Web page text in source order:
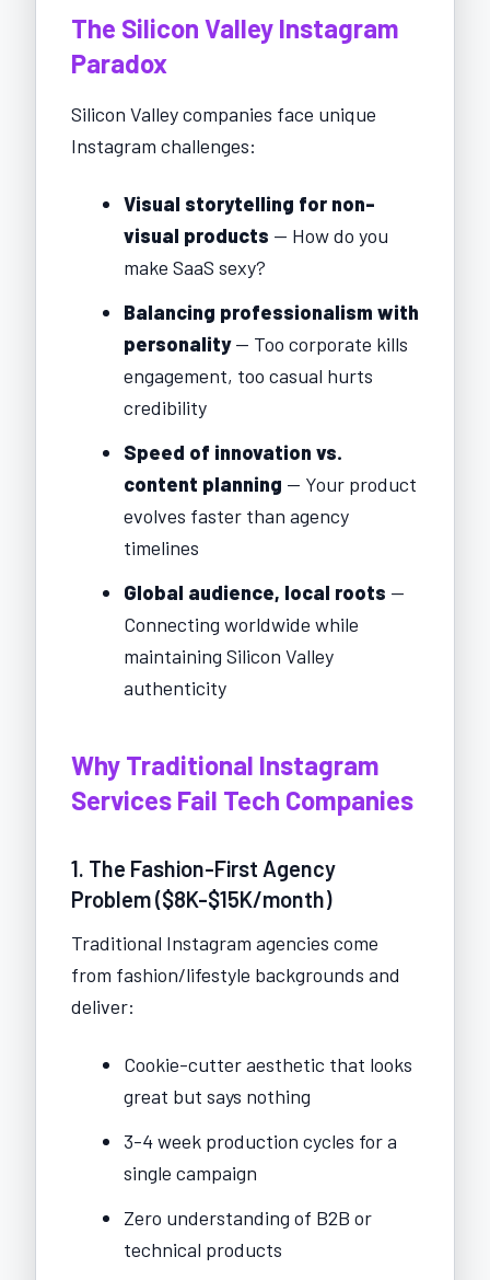
The Silicon Valley Instagram
Paradox
Silicon Valley companies face unique
Instagram challenges:
Visual storytelling for non-
visual products — How do you
make SaaS sexy?
Balancing professionalism with
personality— Too corporate kills
engagement, too casual hurts
credibility
Speed of innovation vs.
content planning — Your product
evolves faster than agency
timelines
Global audience, local roots —
Connecting worldwide while
maintaining Silicon Valley
authenticity
Why Traditional Instagram
Services Fail Tech Companies
1. The Fashion-First Agency
Problem ($8K-$15K/month)
Traditional Instagram agencies come
from fashion/lifestyle backgrounds and
deliver:
Cookie-cutter aesthetic that looks
great but says nothing
3-4 week production cycles for a
single campaign
Zero understanding of B2B or
technical products